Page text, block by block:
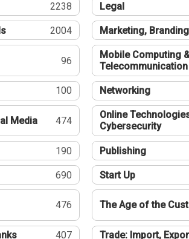
2238 Legal
2004 Marketing,
96
Mobile Computing
Telecommunication
100 Networking
Media 474
Online
Cybersecurity
190 Publishing
690 Start Up
476 The Age of the
407 Trade: Import,